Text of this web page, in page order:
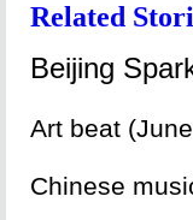
Related
Beijing
Art beat
Chinese